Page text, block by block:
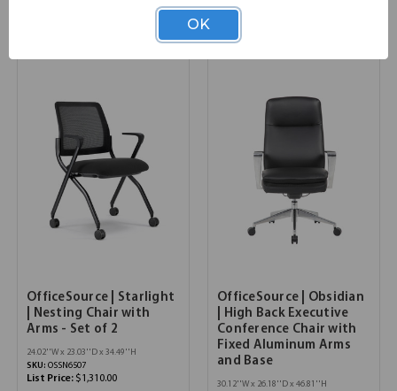
SKU:OSRL3006P
OfficeSource | Starlight
| Nesting Chair with
Arms - Set of 2
24.02''W x 23.03''D x 34.49''H
SKU: OSSN6507
List Price: $1,310.00
OfficeSource | Obsidian
| High Back Executive
Conference Chair with
Fixed Aluminum Arms
and Base
30.12''W x 26.18''D x 46.81''H
OK